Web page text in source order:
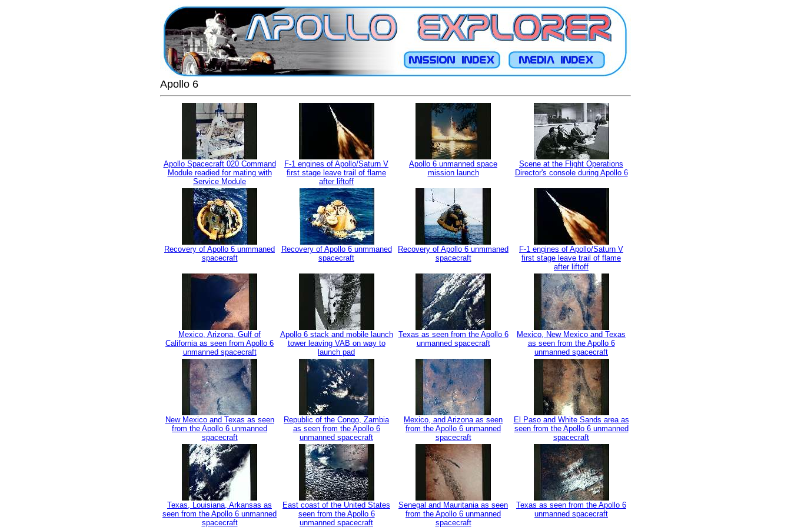
Apollo 6
Apollo Spacecraft 020 Command
Module readied for mating with
Service Module
F-1 engines of Apollo/Saturn V
first stage leave trail of flame
after liftoff
Apollo 6 unmanned space
mission launch
Scene at the Flight Operations
Director's console during Apollo 6
Recovery of Apollo 6 unmmaned
spacecraft
Recovery of Apollo 6 unmmaned
spacecraft
Recovery of Apollo 6 unmmaned
spacecraft
F-1 engines of Apollo/Saturn V
first stage leave trail of flame
after liftoff
Mexico, Arizona, Gulf of
California as seen from Apollo 6
unmanned spacecraft
Apollo 6 stack and mobile launch
tower leaving VAB on way to
launch pad
Texas as seen from the Apollo 6
unmanned spacecraft
Mexico, New Mexico and Texas
as seen from the Apollo 6
unmanned spacecraft
New Mexico and Texas as seen
from the Apollo 6 unmanned
spacecraft
Republic of the Congo, Zambia
as seen from the Apollo 6
unmanned spacecraft
Mexico, and Arizona as seen
from the Apollo 6 unmanned
spacecraft
El Paso and White Sands area as
seen from the Apollo 6 unmanned
spacecraft
Texas, Louisiana, Arkansas as
seen from the Apollo 6 unmanned
spacecraft
East coast of the United States
seen from the Apollo 6
unmanned spacecraft
Senegal and Mauritania as seen
from the Apollo 6 unmanned
spacecraft
Texas as seen from the Apollo 6
unmanned spacecraft